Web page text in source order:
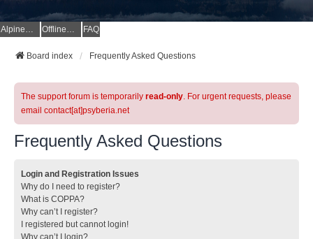
AlpineQuest Website OfflineMaps Website FAQ
Board index Frequently Asked Questions
The support forum is temporarily read-only. For urgent requests, please
email contact[at]psyberia.net
Frequently Asked Questions
Login and Registration Issues
Why do I need to register?
What is COPPA?
Why can’t I register?
I registered but cannot login!
Why can’t I login?